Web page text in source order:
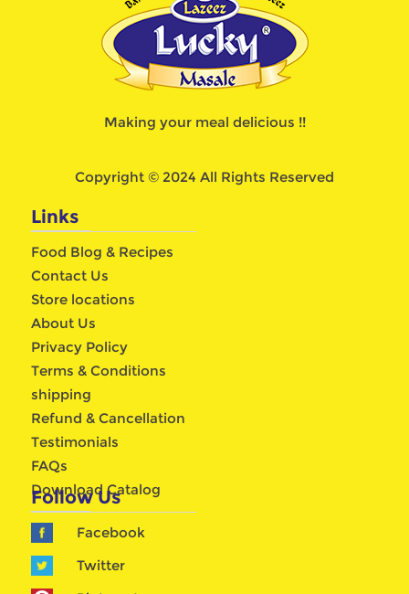
Making your meal delicious !!
Copyright © 2024 All Rights Reserved
Links
Food Blog & Recipes
Contact Us
Store locations
About Us
Privacy Policy
Terms & Conditions
shipping
Refund & Cancellation
Testimonials
FAQs
Download Catalog
Follow Us
Facebook
Twitter